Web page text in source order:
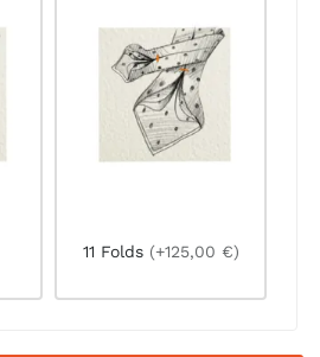
11 Folds (+125,00 €)